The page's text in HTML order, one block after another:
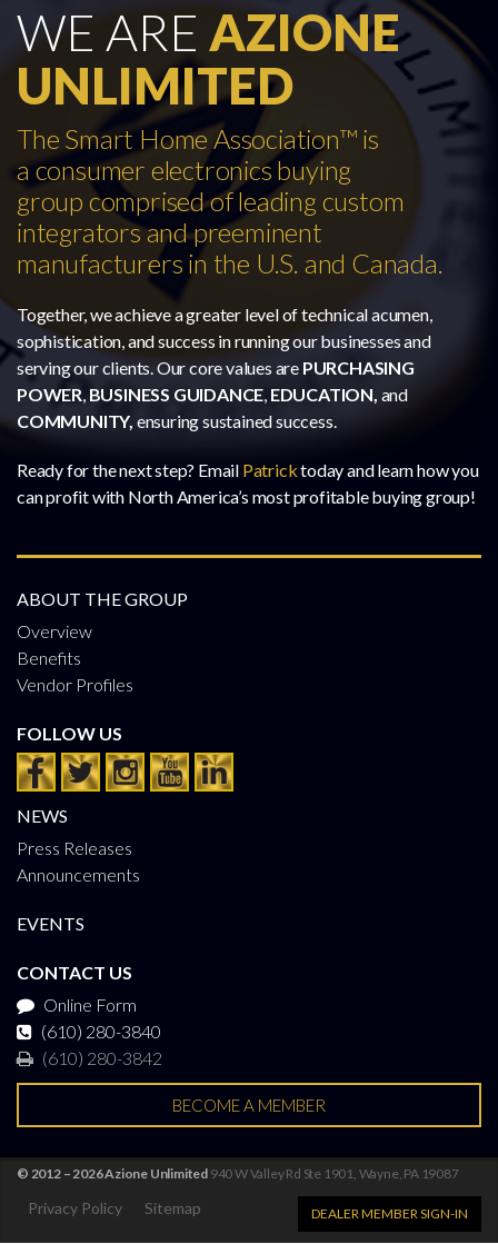
WE ARE AZIONE
UNLIMITED
The Smart Home Association™ is
a consumer electronics buying
group comprised of leading custom
integrators and preeminent
manufacturers in the U.S. and Canada.
Together, we achieve a greater level of technical acumen,
sophistication, and success in running our businesses and
serving our clients. Our core values are PURCHASING
POWER, BUSINESS GUIDANCE, EDUCATION, and
COMMUNITY, ensuring sustained success.
Ready for the next step? Email Patricktoday and learn how you
can profit with North America’s most profitable buying group!
ABOUT THE GROUP
Overview
Benefits
Vendor Profiles
FOLLOW US
NEWS
Press Releases
Announcements
EVENTS
CONTACT US
Online Form
(610) 280-3840
(610) 280-3842
BECOME A MEMBER
© 2012 – 2026 Azione Unlimited 940 W Valley Rd Ste 1901, Wayne, PA 19087
DEALER MEMBER SIGN-IN
Privacy Policy Sitemap